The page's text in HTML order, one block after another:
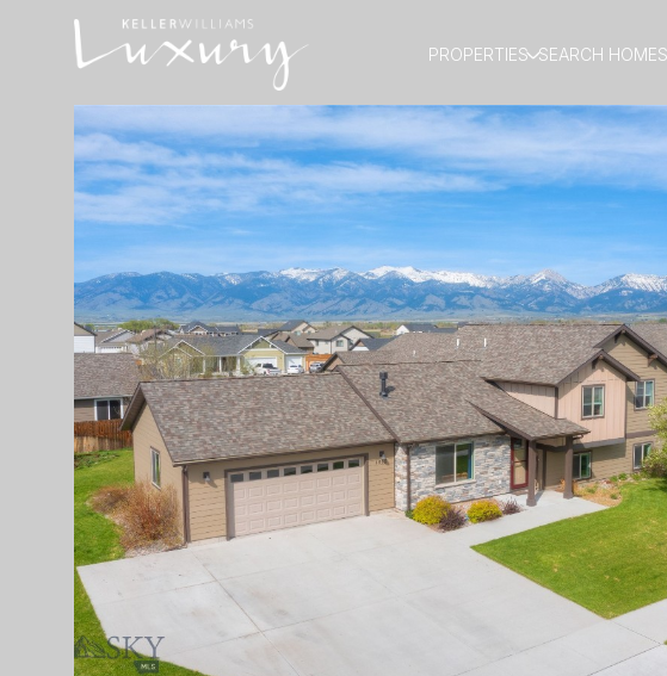
PROPERTIES SEARCH HOMES